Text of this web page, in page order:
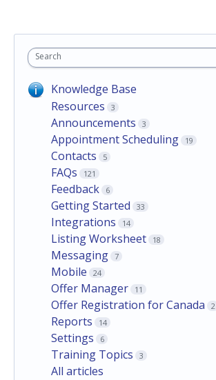
Search
Knowledge Base
Resources
3
Announcements 3
Appointment Scheduling 19
Contacts 5
FAQs 121
Feedback 6
Getting Started 33
Integrations 14
Listing Worksheet 18
Messaging 7
Mobile 24
Offer Manager 11
Offer Registration for Canada 2
Reports 14
Settings 6
Training Topics 3
All articles